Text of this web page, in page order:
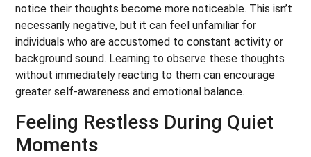
notice their thoughts become more noticeable. This isn’t
necessarily negative, but it can feel unfamiliar for
individuals who are accustomed to constant activity or
background sound. Learning to observe these thoughts
without immediately reacting to them can encourage
greater self-awareness and emotional balance.
Feeling Restless During Quiet
Moments